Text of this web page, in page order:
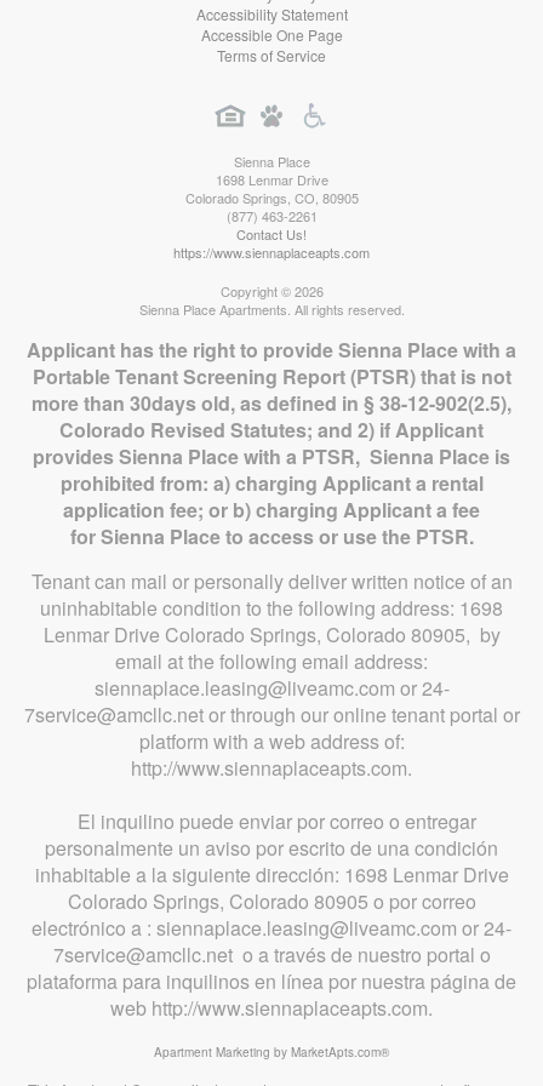
Accessibility Statement
Accessible One Page
Terms of Service
Sienna Place
1698 Lenmar Drive
Colorado Springs CO 80905
(877) 463-2261
Contact Us!
https://www.siennaplaceapts.com
Copyright © 2026
Sienna Place Apartments. All rights reserved.
Applicant has the right to provide Sienna Place with a
Portable Tenant Screening Report (PTSR) that is not
more than 30days old, as defined in § 38-12-902(2.5),
Colorado Revised Statutes; and 2) if Applicant
provides Sienna Place with a PTSR, Sienna Place is
prohibited from: a) charging Applicant a rental
application fee; or b) charging Applicant a fee
for Sienna Place to access or use the PTSR.
Tenant can mail or personally deliver written notice of an
uninhabitable condition to the following address: 1698
Lenmar Drive Colorado Springs, Colorado 80905, by
email at the following email address:
siennaplace.leasing@liveamc.com or 24-
7service@amcllc.net or through our online tenant portal or
platform with a web address of:
http://www.siennaplaceapts.com.
El inquilino puede enviar por correo o entregar
personalmente un aviso por escrito de una condición
inhabitable a la siguiente dirección: 1698 Lenmar Drive
Colorado Springs, Colorado 80905 o por correo
electrónico a : siennaplace.leasing@liveamc.com or 24-
7service@amcllc.net o a través de nuestro portal o
plataforma para inquilinos en línea por nuestra página de
web http://www.siennaplaceapts.com.
Apartment Marketing by MarketApts.com®